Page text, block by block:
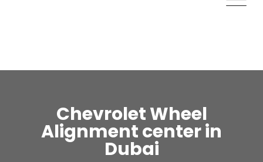
Chevrolet Wheel
Alignment center in
Dubai